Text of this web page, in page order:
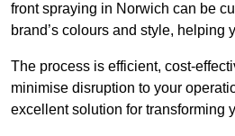
front spraying in Norwich can be
brand’s colours and style, helping
The process is efficient, cost-
minimise disruption to your
excellent solution for transforming